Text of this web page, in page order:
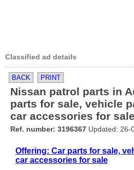
Classified ad details
BACK PRINT
Nissan patrol parts in
parts for sale, vehicle
car accessories for sale
Ref. number: 3196367 Updated: 26-
Offering: Car parts for sale,
car accessories for sale